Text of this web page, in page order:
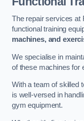
The repair services at
functional training
machines, and
We specialise in
of these machines for
With a team of skilled
is well-versed in
gym equipment.